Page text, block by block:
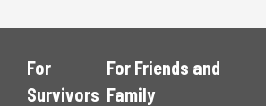
For
Survivors
For Friends and
Family